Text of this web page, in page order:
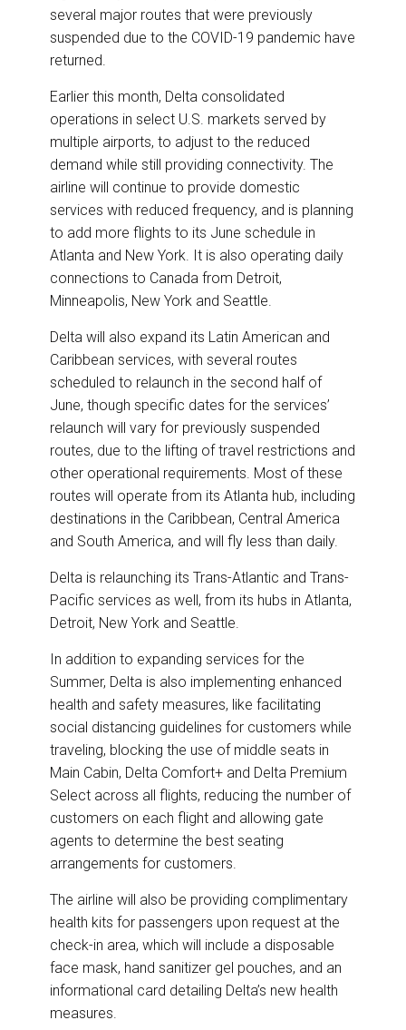
several major routes that were previously
suspended due to the COVID-19 pandemic have
returned.
Earlier this month, Delta consolidated
operations in select U.S. markets served by
multiple airports, to adjust to the reduced
demand while still providing connectivity. The
airline will continue to provide domestic
services with reduced frequency, and is planning
to add more flights to its June schedule in
Atlanta and New York. It is also operating daily
connections to Canada from Detroit,
Minneapolis, New York and Seattle.
Delta will also expand its Latin American and
Caribbean services, with several routes
scheduled to relaunch in the second half of
June, though specific dates for the services’
relaunch will vary for previously suspended
routes, due to the lifting of travel restrictions and
other operational requirements. Most of these
routes will operate from its Atlanta hub, including
destinations in the Caribbean, Central America
and South America, and will fly less than daily.
Delta is relaunching its Trans-Atlantic and Trans-
Pacific services as well, from its hubs in Atlanta,
Detroit, New York and Seattle.
In addition to expanding services for the
Summer, Delta is also implementing enhanced
health and safety measures, like facilitating
social distancing guidelines for customers while
traveling, blocking the use of middle seats in
Main Cabin, Delta Comfort+ and Delta Premium
Select across all flights, reducing the number of
customers on each flight and allowing gate
agents to determine the best seating
arrangements for customers.
The airline will also be providing complimentary
health kits for passengers upon request at the
check-in area, which will include a disposable
face mask, hand sanitizer gel pouches, and an
informational card detailing Delta’s new health
measures.